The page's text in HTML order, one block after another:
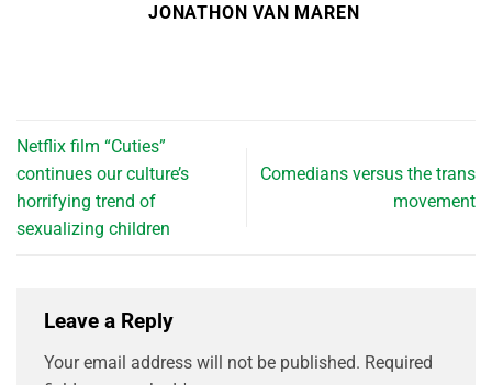
JONATHON VAN MAREN
Netflix film “Cuties”
continues our culture’s
horrifying trend of
sexualizing children
Comedians versus the trans
movement
Leave a Reply
Your email address will not be published. Required